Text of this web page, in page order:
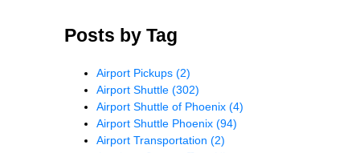
Posts by Tag
Airport Pickups (2)
Airport Shuttle (302)
Airport Shuttle of Phoenix (4)
Airport Shuttle Phoenix (94)
Airport Transportation (2)